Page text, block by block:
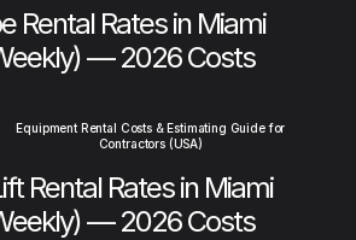
Rental Rates in Miami
— 2026 Costs
Equipment Rental Costs & Estimating Guide for
Contractors (USA)
Rental Rates in Miami
— 2026 Costs